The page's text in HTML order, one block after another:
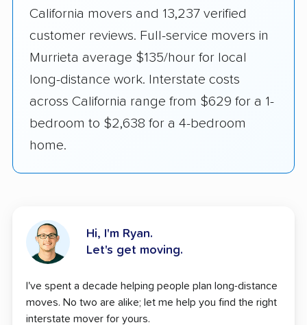
California movers and 13,237 verified
customer reviews. Full-service movers in
Murrieta average $135/hour for local
long-distance work. Interstate costs
across California range from $629 for a 1-
bedroom to $2,638 for a 4-bedroom
home.
Hi, I'm Ryan.
Let's get moving.
I've spent a decade helping people plan long-distance
moves. No two are alike; let me help you find the right
interstate mover for yours.